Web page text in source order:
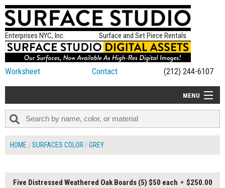
Enterprises NYC, Inc. Surface and Set Piece Rentals
Worksheet Contact (212) 244-6107
MENU
ALL NEW
HOME SURFACES COLOR GREY
Five Distressed Weathered Oak Boards (5) $50 each $250.00